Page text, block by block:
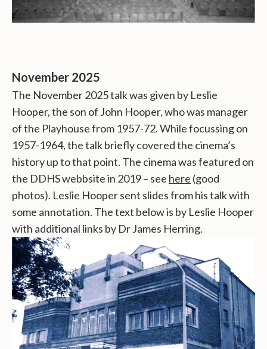
November 2025
The November 2025 talk was given by Leslie
Hooper, the son of John Hooper, who was manager
of the Playhouse from 1957-72. While focussing on
1957-1964, the talk briefly covered the cinema’s
history up to that point. The cinema was featured on
the DDHS webbsite in 2019 – see here (good
photos). Leslie Hooper sent slides from his talk with
some annotation. The text below is by Leslie Hooper
with additional links by Dr James Herring.